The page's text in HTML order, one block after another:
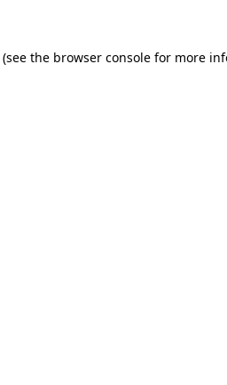
(see the browser console for more